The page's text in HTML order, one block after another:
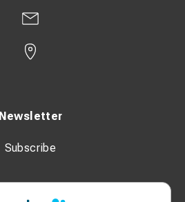
Newsletter
Subscribe